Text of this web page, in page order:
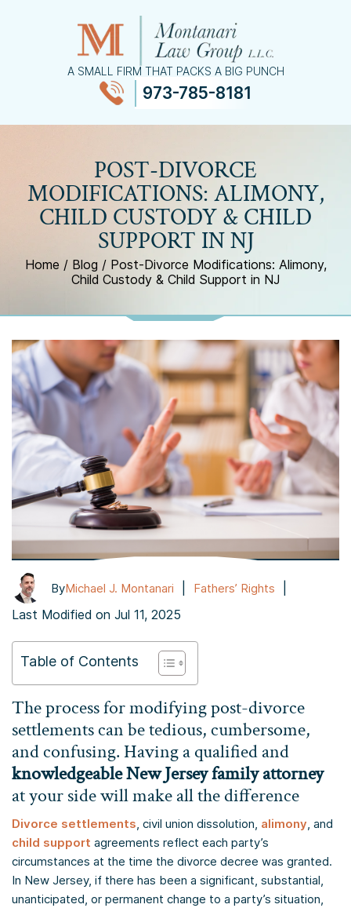
A SMALL FIRM THAT PACKS A BIG PUNCH
973-785-8181
POST-DIVORCE
MODIFICATIONS: ALIMONY,
CHILD CUSTODY & CHILD
SUPPORT IN NJ
Home / Blog / Post-Divorce Modifications: Alimony,
Child Custody & Child Support in NJ
ByMichael J. Montanari Fathers’ Rights
Last Modified on Jul 11, 2025
Table of Contents
The process for modifying post-divorce
settlements can be tedious, cumbersome,
and confusing. Having a qualified and
knowledgeable New Jersey family attorney
at your side will make all the difference
Divorce settlements, civil union dissolution, alimony, and
child support agreements reflect each party’s
circumstances at the time the divorce decree was granted.
In New Jersey, if there has been a significant, substantial,
unanticipated, or permanent change to a party’s situation,